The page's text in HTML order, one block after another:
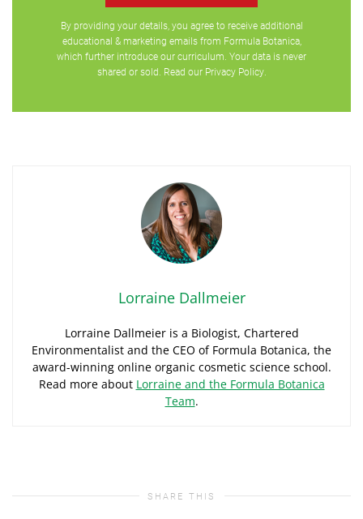
By providing your details, you agree to receive additional
educational & marketing emails from Formula Botanica,
which further introduce our curriculum. Your data is never
shared or sold. Read our Privacy Policy.
Lorraine Dallmeier
Lorraine Dallmeier is a Biologist, Chartered
Environmentalist and the CEO of Formula Botanica, the
award-winning online organic cosmetic science school.
Read more about Lorraine and the Formula Botanica
Team.
SHARE THIS